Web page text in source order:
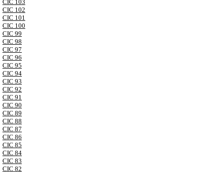
CIC 103
CIC 102
CIC 101
CIC 100
CIC 99
CIC 98
CIC 97
CIC 96
CIC 95
CIC 94
CIC 93
CIC 92
CIC 91
CIC 90
CIC 89
CIC 88
CIC 87
CIC 86
CIC 85
CIC 84
CIC 83
CIC 82